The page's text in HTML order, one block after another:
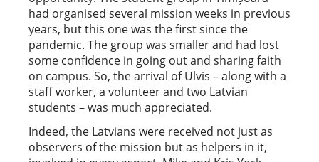
had organised several mission weeks in previous
years, but this one was the first since the
pandemic. The group was smaller and had lost
some confidence in going out and sharing faith
on campus. So, the arrival of Ulvis – along with a
staff worker, a volunteer and two Latvian
students – was much appreciated.
Indeed, the Latvians were received not just as
observers of the mission but as helpers in it,